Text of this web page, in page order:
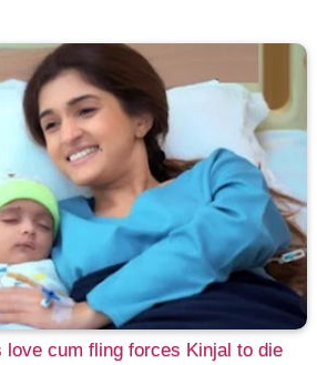
love cum fling forces Kinjal to die